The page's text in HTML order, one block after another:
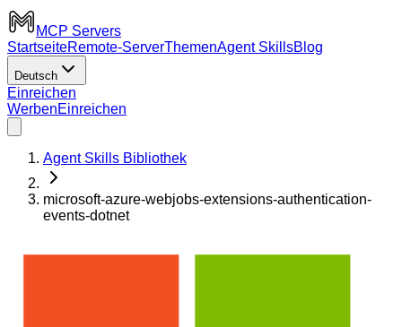
MCP Servers
StartseiteRemote-ServerThemenAgent SkillsBlog
Deutsch
Einreichen
WerbenEinreichen
Agent Skills Bibliothek
microsoft-azure-webjobs-extensions-authentication-
events-dotnet